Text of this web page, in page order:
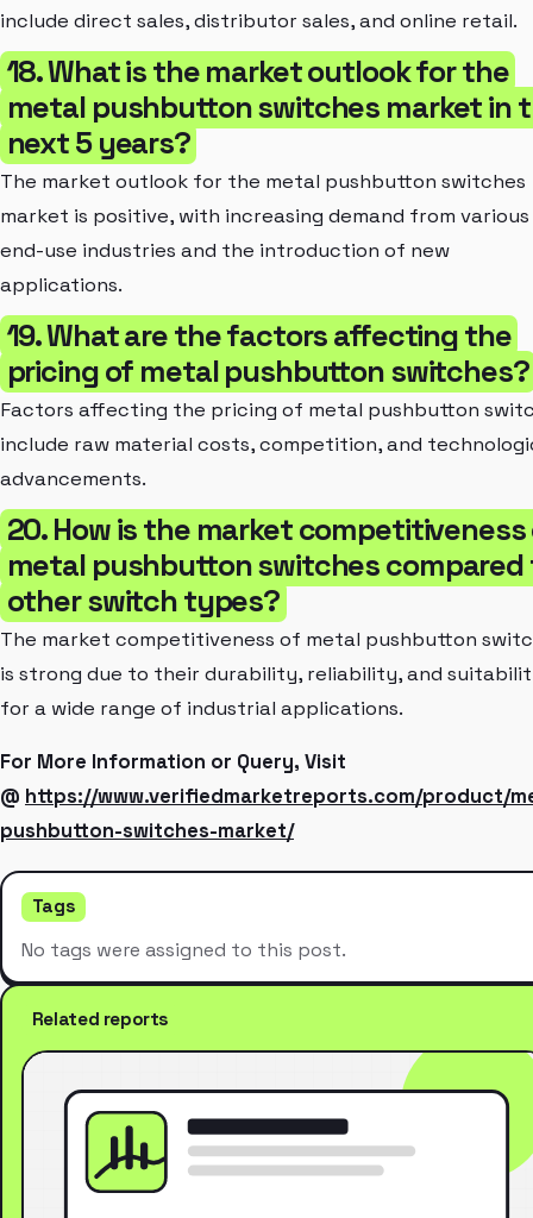
include direct sales, distributor sales, and online retail.
18. What is the market outlook for the
metal pushbutton switches market in
next 5 years?
The market outlook for the metal pushbutton switches
market is positive, with increasing demand from various
end-use industries and the introduction of new
applications.
19. What are the factors affecting the
pricing of metal pushbutton switches?
Factors affecting the pricing of metal pushbutton
include raw material costs, competition, and
advancements.
20. How is the market
metal pushbutton switches compared
other switch types?
The market competitiveness of metal pushbutton
is strong due to their durability, reliability, and
for a wide range of industrial applications.
For More Information or Query, Visit
@ https://www.verifiedmarketreports.com/product/
pushbutton-switches-market/
Tags
No tags were assigned to this post.
Related reports